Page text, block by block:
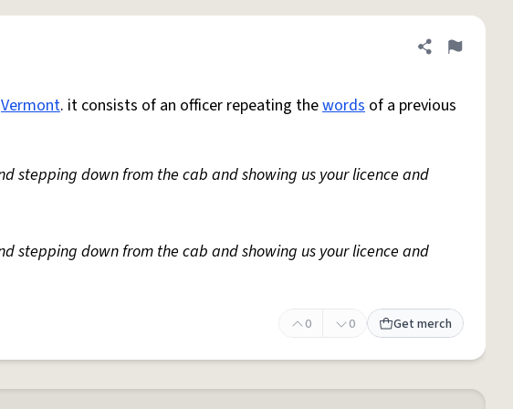
Share definition
Flag
Vermont. it consists of an officer repeating thewords of a previous
stepping down from the cab and showing us your licence and
stepping down from the cab and showing us your licence and
0 0 Get merch